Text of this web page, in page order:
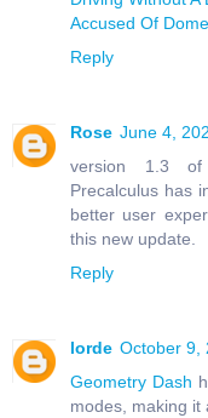
Accused Of
Reply
Rose June 4,
version 1.3 of
Precalculus has
better user
this new update.
Reply
lorde October 9,
Geometry Dash
modes, making it